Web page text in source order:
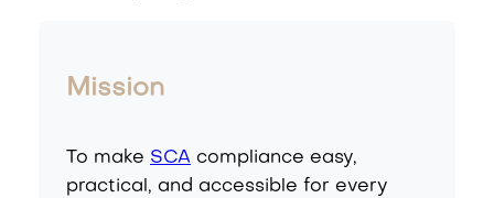
Mission
To make SCA compliance easy,
practical, and accessible for every